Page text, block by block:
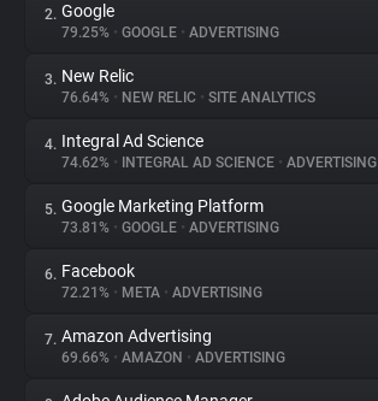
About
Trackers
Websites
Explorer
Tracking Reach
2. Google
79.25% • GOOGLE • ADVERTISING
3. New Relic
76.64% • NEW RELIC • SITE ANALYTICS
4. Integral Ad Science
74.62% • INTEGRAL AD SCIENCE • ADVERTISING
5. Google Marketing Platform
73.81% • GOOGLE • ADVERTISING
6. Facebook
72.21% • META • ADVERTISING
7. Amazon Advertising
69.66% • AMAZON • ADVERTISING